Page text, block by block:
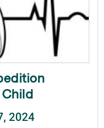
2024